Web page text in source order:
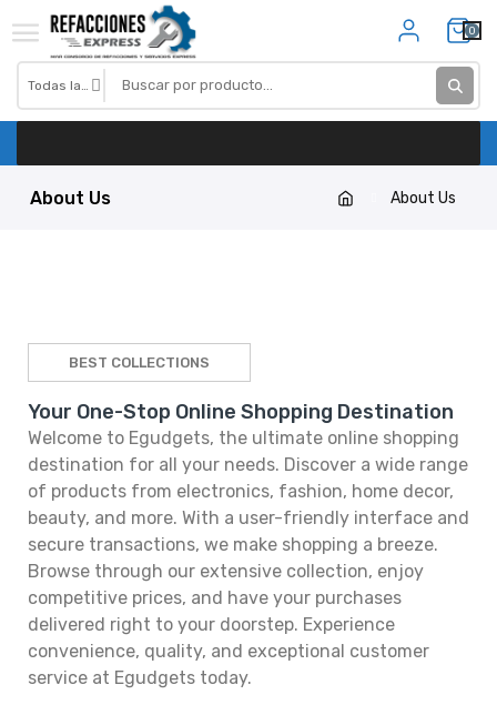
0
About Us About Us
BEST COLLECTIONS
Your One-Stop Online Shopping Destination
Welcome to Egudgets, the ultimate online shopping
destination for all your needs. Discover a wide range
of products from electronics, fashion, home decor,
beauty, and more. With a user-friendly interface and
secure transactions, we make shopping a breeze.
Browse through our extensive collection, enjoy
competitive prices, and have your purchases
delivered right to your doorstep. Experience
convenience, quality, and exceptional customer
service at Egudgets today.